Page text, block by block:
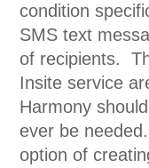
condition
SMS text
of recipients.
Insite service
Harmony
ever be
option of